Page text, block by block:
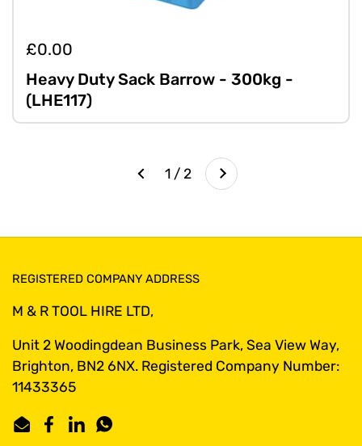
£0.00
Heavy Duty Sack Barrow - 300kg -
(LHE117)
Previous 1 / 2 Next
REGISTERED COMPANY ADDRESS
M & R TOOL HIRE LTD,
Unit 2 Woodingdean Business Park, Sea View Way,
Brighton, BN2 6NX. Registered Company Number:
11433365
EmailFacebook
LinkedInWhatsApp